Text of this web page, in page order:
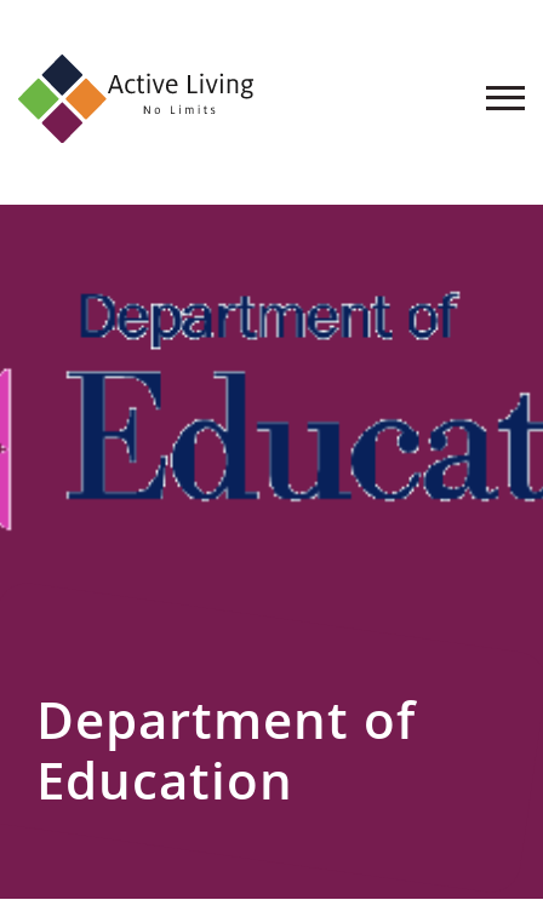
About
Opportunity
Events
and
Schemes
Resources
Department of
Education